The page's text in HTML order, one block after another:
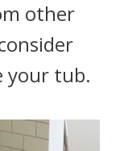
other
your tub.